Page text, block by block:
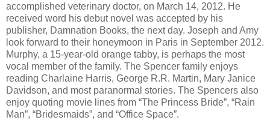
accomplished veterinary doctor, on March 14, 2012. He
received word his debut novel was accepted by his
publisher, Damnation Books, the next day. Joseph and Amy
look forward to their honeymoon in Paris in September 2012.
Murphy, a 15-year-old orange tabby, is perhaps the most
vocal member of the family. The Spencer family enjoys
reading Charlaine Harris, George R.R. Martin, Mary Janice
Davidson, and most paranormal stories. The Spencers also
enjoy quoting movie lines from “The Princess Bride”, “Rain
Man”, “Bridesmaids”, and “Office Space”.